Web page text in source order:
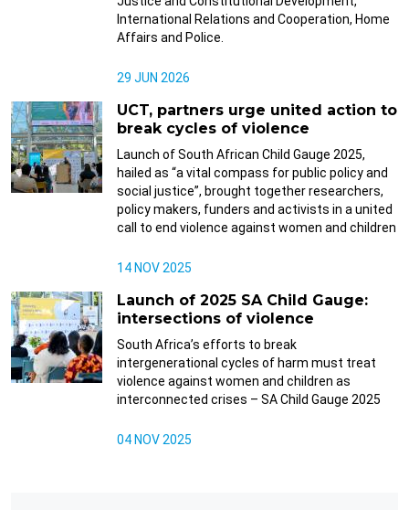
International Relations and Cooperation, Home
Affairs and Police.
29 JUN 2026
UCT, partners urge united action to
break cycles of violence
Launch of South African Child Gauge 2025,
hailed as “a vital compass for public policy and
social justice”, brought together researchers,
policy makers, funders and activists in a united
call to end violence against women and children
14 NOV 2025
Launch of 2025 SA Child Gauge:
intersections of violence
South Africa’s efforts to break
intergenerational cycles of harm must treat
violence against women and children as
interconnected crises – SA Child Gauge 2025
04 NOV 2025